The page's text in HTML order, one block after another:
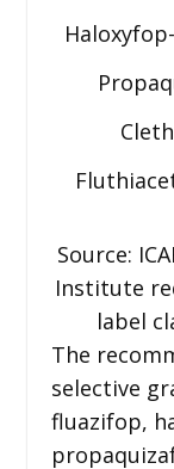
Source:
Institute
label
The
selective
fluazifop,